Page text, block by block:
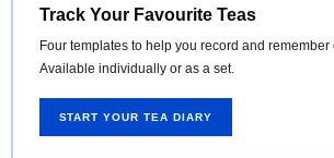
Track Your Favourite Teas
Four templates to help you record and remember
Available individually or as a set.
START YOUR TEA DIARY